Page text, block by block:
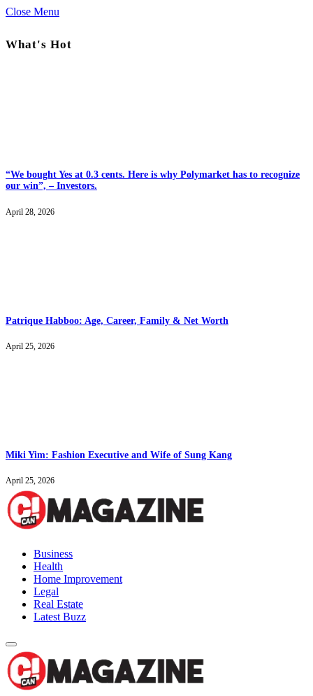
Close Menu
What's Hot
“We bought Yes at 0.3 cents. Here is why Polymarket has to recognize
our win”, – Investors.
April 28, 2026
Patrique Habboo: Age, Career, Family & Net Worth
April 25, 2026
Miki Yim: Fashion Executive and Wife of Sung Kang
April 25, 2026
Business
Health
Home Improvement
Legal
Real Estate
Latest Buzz